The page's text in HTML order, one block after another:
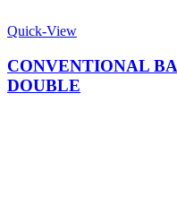
Quick-View
CONVENTIONAL
DOUBLE